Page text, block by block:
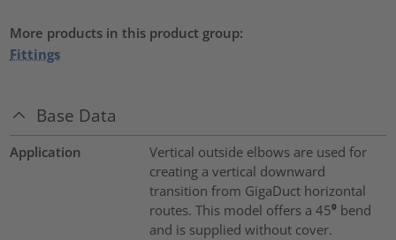
More products in this product group:
Fittings
Base Data
Application
Vertical outside elbows are used for
creating a vertical downward
transition from GigaDuct horizontal
routes. This model offers a 45⁰ bend
and is supplied without cover.